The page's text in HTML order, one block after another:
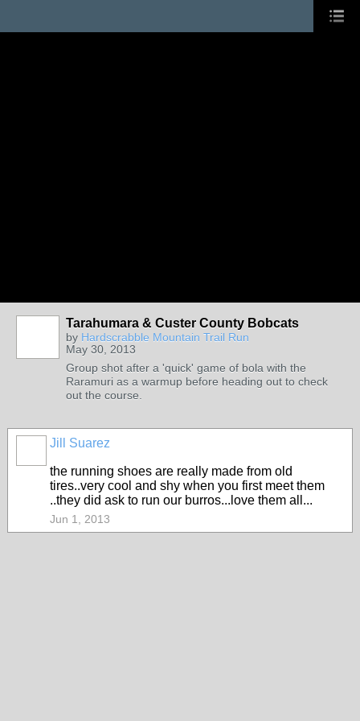
Tarahumara & Custer County Bobcats
by Hardscrabble Mountain Trail Run
May 30, 2013
Group shot after a 'quick' game of bola with the
Raramuri as a warmup before heading out to check
out the course.
Jill Suarez
the running shoes are really made from old
tires..very cool and shy when you first meet them
..they did ask to run our burros...love them all...
Jun 1, 2013